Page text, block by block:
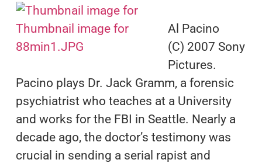
Al Pacino
(C) 2007 Sony
Pictures.
Pacino plays Dr. Jack Gramm, a forensic
psychiatrist who teaches at a University
and works for the FBI in Seattle. Nearly a
decade ago, the doctor’s testimony was
crucial in sending a serial rapist and